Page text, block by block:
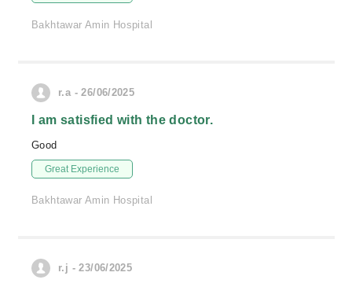
Bakhtawar Amin Hospital
r.a - 26/06/2025
I am satisfied with the doctor.
Good
Great Experience
Bakhtawar Amin Hospital
r.j - 23/06/2025